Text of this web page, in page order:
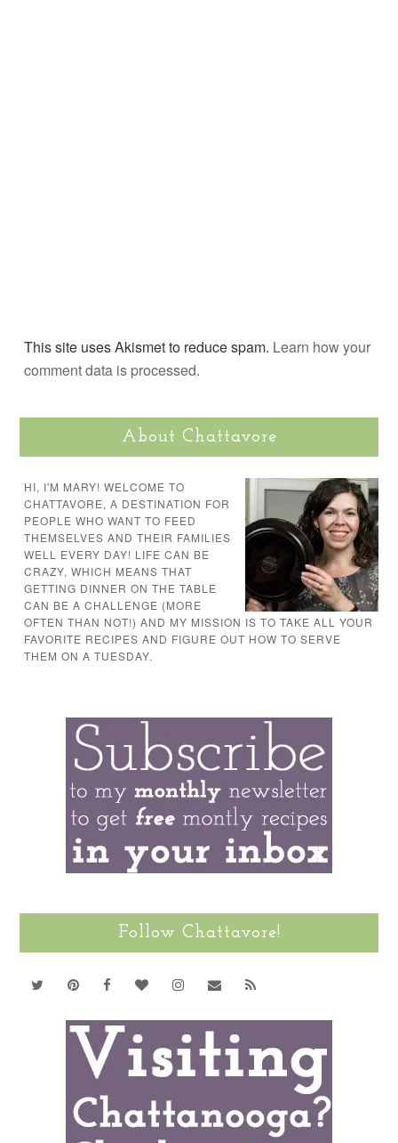
This site uses Akismet to reduce spam. Learn how your
comment data is processed.
About Chattavore
HI, I'M MARY! WELCOME TO
CHATTAVORE, A DESTINATION FOR
PEOPLE WHO WANT TO FEED
THEMSELVES AND THEIR FAMILIES
WELL EVERY DAY! LIFE CAN BE
CRAZY, WHICH MEANS THAT
GETTING DINNER ON THE TABLE
CAN BE A CHALLENGE (MORE
OFTEN THAN NOT!) AND MY MISSION IS TO TAKE ALL YOUR
FAVORITE RECIPES AND FIGURE OUT HOW TO SERVE
THEM ON A TUESDAY.
Follow Chattavore!